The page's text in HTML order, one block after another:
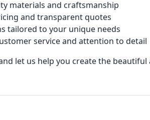
materials and craftsmanship
and transparent quotes
tailored to your unique needs
service and attention to detail
let us help you create the